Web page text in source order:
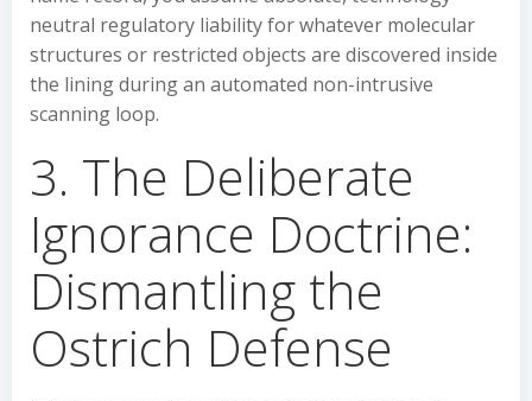
neutral regulatory liability for whatever molecular
structures or restricted objects are discovered inside
the lining during an automated non-intrusive
scanning loop.
3. The Deliberate
Ignorance Doctrine:
Dismantling the
Ostrich Defense